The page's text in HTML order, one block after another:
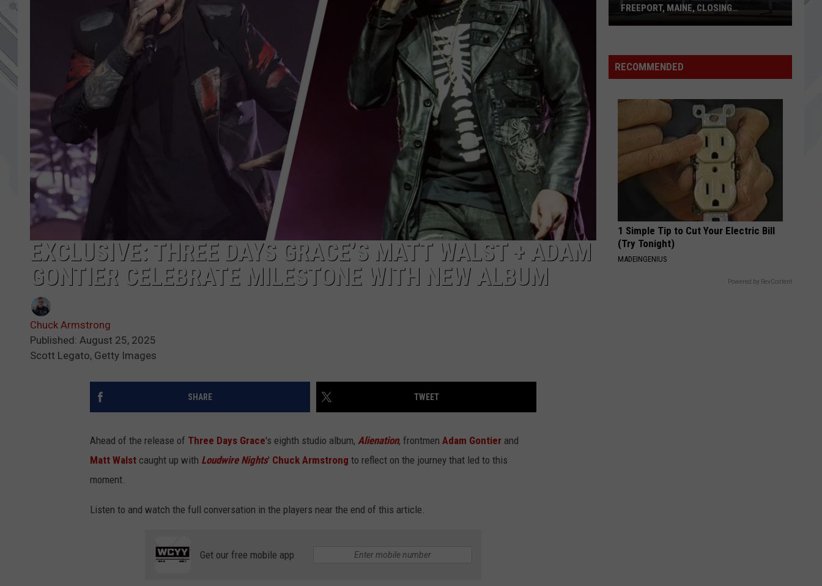
ADVERTISE
JOB OPPORTUNITIES
311
White
No Name
VIEW ALL RECENTLY PLAYED SONGS
EXCLUSIVE: THREE DAYS GRACE’S MATT WALST + ADAM
GONTIER CELEBRATE MILESTONE WITH NEW ALBUM
Chuck Armstrong
Published: August 25, 2025
Scott Legato, Getty Images
SHARE TWEET
Ahead of the release of Three Days Grace's eighth studio album, Alienation, frontmen Adam Gontier and
Matt Walst caught up with Loudwire Nights' Chuck Armstrong to reflect on the journey that led to this
moment.
Listen to and watch the full conversation in the players near the end of this article.
Get our free mobile app
Portland
MAINE MALL IN SOUTH PORTLAND
RECOMMENDED
1 Simple Tip to Cut Your Electric Bill
(Try Tonight)
MADEINGENIUS
Powered by RevContent